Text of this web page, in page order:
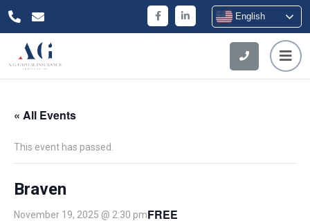
English
« All Events
This event has passed.
Braven
November 19, 2025 @ 2:30 pmFREE